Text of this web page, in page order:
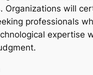
Organizations will
professionals
expertise